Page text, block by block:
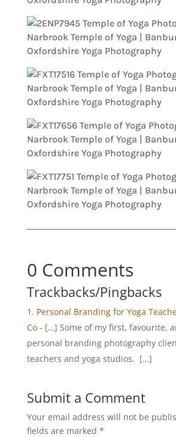
0 Comments
Trackbacks/Pingbacks
Personal Branding for Yoga
Co- […] Some of my first, favourite,
personal branding photography
teachers and yoga studios. […]
Submit a Comment
Your email address will not be
fields are marked *